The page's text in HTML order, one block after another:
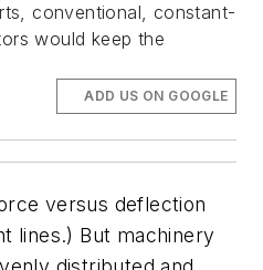
conventional, constant-
would keep the
ADD US ON GOOGLE
versus deflection
lines.) But machinery